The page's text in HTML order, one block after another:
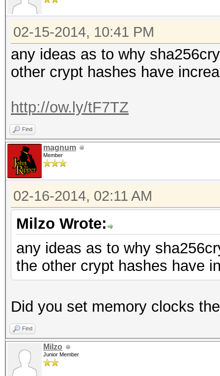
02-15-2014, 10:41 PM
any ideas as to why
other crypt hashes have
http://ow.ly/tF7TZ
Find
magnum
Member
02-16-2014, 02:11 AM
Milzo Wrote:
any ideas as to why
the other crypt hashes have
Did you set memory clocks
Find
Milzo
Junior Member